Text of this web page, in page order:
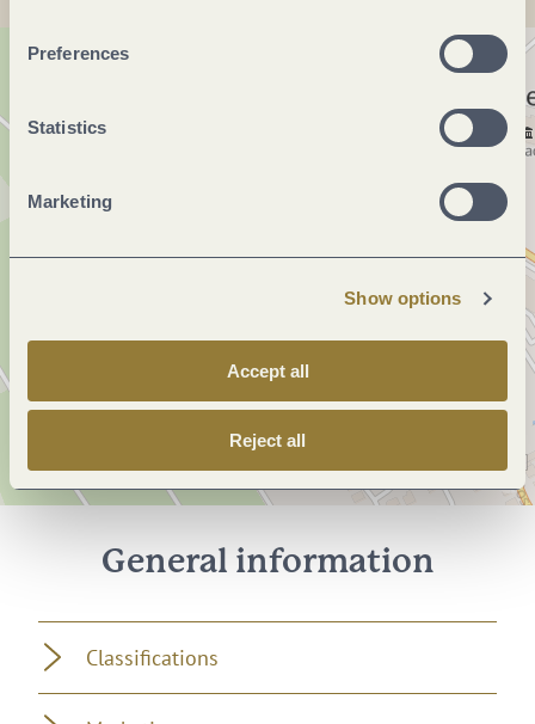
Preferences
Statistics
Marketing
Show options
Accept all
Reject all
General information
Classifications